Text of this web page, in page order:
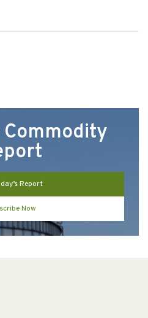
Report
Now